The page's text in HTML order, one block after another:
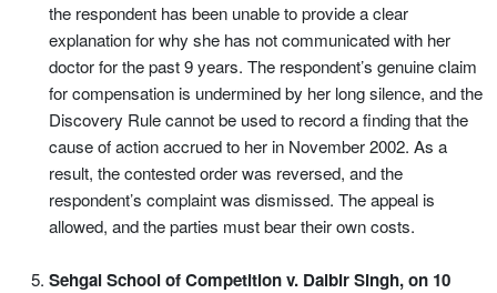
the respondent has been unable to provide a clear
explanation for why she has not communicated with her
doctor for the past 9 years. The respondent’s genuine claim
for compensation is undermined by her long silence, and the
Discovery Rule cannot be used to record a finding that the
cause of action accrued to her in November 2002. As a
result, the contested order was reversed, and the
respondent’s complaint was dismissed. The appeal is
allowed, and the parties must bear their own costs.
Sehgal School of Competition v. Dalbir Singh, on 10